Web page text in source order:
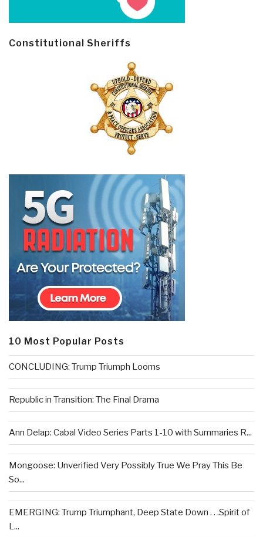
Constitutional Sheriffs
10 Most Popular Posts
CONCLUDING: Trump Triumph Looms
Republic in Transition: The Final Drama
Ann Delap: Cabal Video Series Parts 1-10 with Summaries R...
Mongoose: Unverified Very Possibly True We Pray This Be
So...
EMERGING: Trump Triumphant, Deep State Down . . .Spirit of
L...